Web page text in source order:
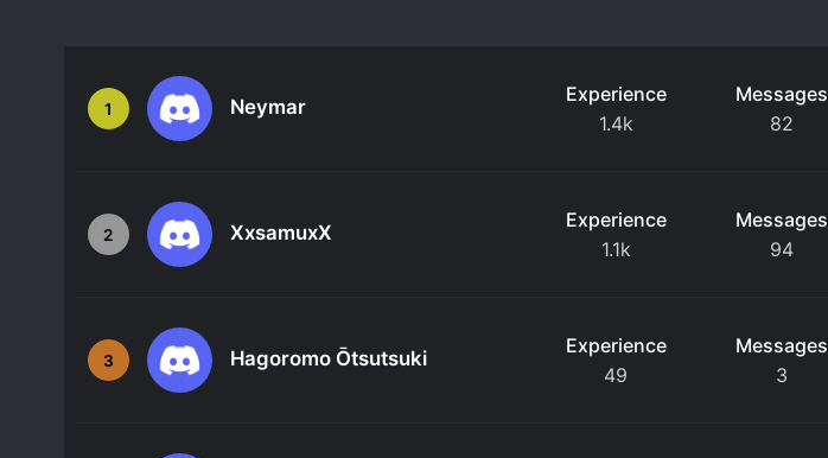
1 Neymar
Experience
1.4k
Messages
82
2 XxsamuxX
Experience
1.1k
Messages
94
3 Hagoromo Ōtsutsuki
Experience
49
Messages
3